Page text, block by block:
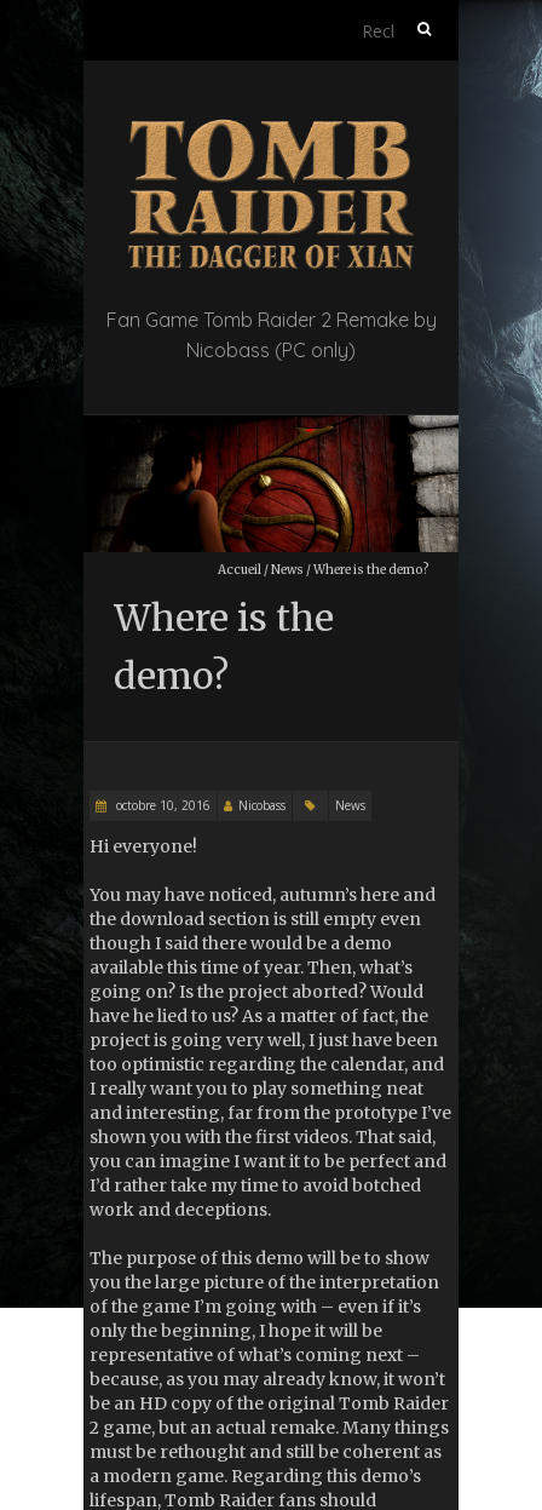
Rechercher :
Fan Game Tomb Raider 2 Remake by
Nicobass (PC only)
Accueil /News /Where is the demo?
Where is the
demo?
octobre 10, 2016 Nicobass News
Hi everyone!
You may have noticed, autumn’s here and
the download section is still empty even
though I said there would be a demo
available this time of year. Then, what’s
going on? Is the project aborted? Would
have he lied to us? As a matter of fact, the
project is going very well, I just have been
too optimistic regarding the calendar, and
I really want you to play something neat
and interesting, far from the prototype I’ve
shown you with the first videos. That said,
you can imagine I want it to be perfect and
I’d rather take my time to avoid botched
work and deceptions.
The purpose of this demo will be to show
you the large picture of the interpretation
of the game I’m going with – even if it’s
only the beginning, I hope it will be
representative of what’s coming next –
because, as you may already know, it won’t
be an HD copy of the original Tomb Raider
2 game, but an actual remake. Many things
must be rethought and still be coherent as
a modern game. Regarding this demo’s
lifespan, Tomb Raider fans should